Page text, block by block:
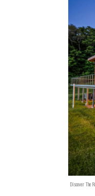
Discover The